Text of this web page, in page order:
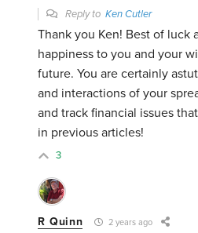
Reply toKen Cutler
Thank you Ken! Best of luck
happiness to you and your
future. You are certainly
and interactions of your
and track financial issues
in previous articles!
3
R Quinn 2 years ago